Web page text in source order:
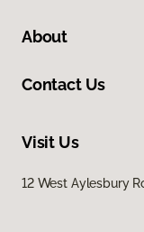
About
Contact Us
Visit Us
12 West Aylesbury